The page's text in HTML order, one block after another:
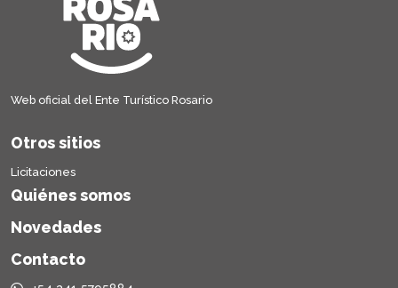
Web oficial del Ente Turístico Rosario
Otros sitios
Licitaciones
Quiénes somos
Novedades
Contacto